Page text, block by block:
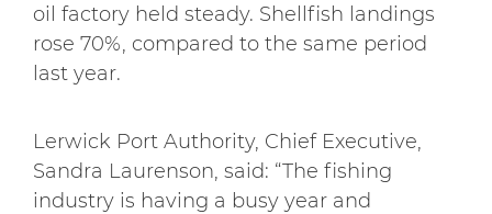
oil factory held steady. Shellfish landings
rose 70%, compared to the same period
last year.
Lerwick Port Authority, Chief Executive,
Sandra Laurenson, said: “The fishing
industry is having a busy year and